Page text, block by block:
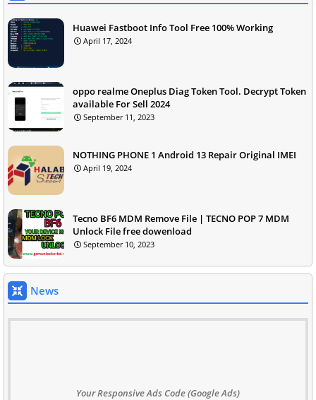
Huawei Fastboot Info Tool Free 100% Working
April 17, 2024
oppo realme Oneplus Diag Token Tool. Decrypt Token
available For Sell 2024
September 11, 2023
NOTHING PHONE 1 Android 13 Repair Original IMEI
April 19, 2024
Tecno BF6 MDM Remove File | TECNO POP 7 MDM
Unlock File free dowenload
September 10, 2023
News
Your Responsive Ads Code (Google Ads)